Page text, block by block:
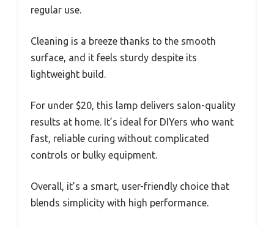
regular use.
Cleaning is a breeze thanks to the smooth
surface, and it feels sturdy despite its
lightweight build.
For under $20, this lamp delivers salon-quality
results at home. It’s ideal for DIYers who want
fast, reliable curing without complicated
controls or bulky equipment.
Overall, it’s a smart, user-friendly choice that
blends simplicity with high performance.